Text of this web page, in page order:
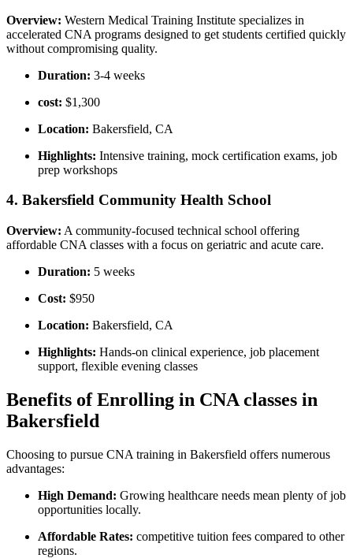
Overview: Western Medical Training Institute specializes ‍in
accelerated CNA programs designed to get⁢ students certified quickly
without compromising quality.
Duration: 3-4 weeks
cost: $1,300
Location: Bakersfield, CA
Highlights: Intensive training, mock certification exams, job
prep workshops
4. Bakersfield​ Community Health School
Overview: A community-focused technical school offering
affordable ⁢CNA ​classes with a focus on ‍geriatric and acute care.
Duration: 5 weeks
Cost: $950
Location: Bakersfield, CA
Highlights: Hands-on clinical‍ experience, job placement
support, flexible evening classes
Benefits of Enrolling ⁢in CNA classes in
Bakersfield
Choosing to pursue CNA training in Bakersfield⁤ offers numerous
advantages:
High⁣ Demand: Growing healthcare needs mean plenty of job
opportunities locally.
Affordable Rates: ⁤competitive tuition fees compared to other
regions.